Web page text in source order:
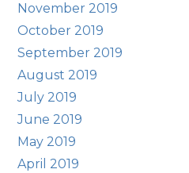
November 2019
October 2019
September 2019
August 2019
July 2019
June 2019
May 2019
April 2019